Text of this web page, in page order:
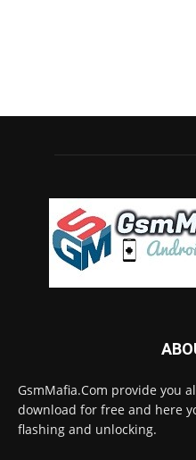
GsmMafia.Com provide you
download for free and here
flashing and unlocking.